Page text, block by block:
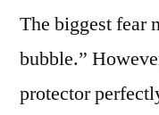
The biggest fear
bubble.”
protector